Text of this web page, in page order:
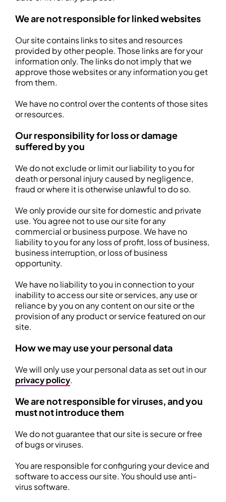
We are not responsible for linked websites
Our site contains links to sites and resources
provided by other people. Those links are for your
information only. The links do not imply that we
approve those websites or any information you get
from them.
We have no control over the contents of those sites
or resources.
Our responsibility for loss or damage
suffered by you
We do not exclude or limit our liability to you for
death or personal injury caused by negligence,
fraud or where it is otherwise unlawful to do so.
We only provide our site for domestic and private
use. You agree not to use our site for any
commercial or business purpose. We have no
liability to you for any loss of profit, loss of business,
business interruption, or loss of business
opportunity.
We have no liability to you in connection to your
inability to access our site or services, any use or
reliance by you on any content on our site or the
provision of any product or service featured on our
site.
How we may use your personal data
We will only use your personal data as set out in our
privacy policy.
We are not responsible for viruses, and you
must not introduce them
We do not guarantee that our site is secure or free
of bugs or viruses.
You are responsible for configuring your device and
software to access our site. You should use anti-
virus software.